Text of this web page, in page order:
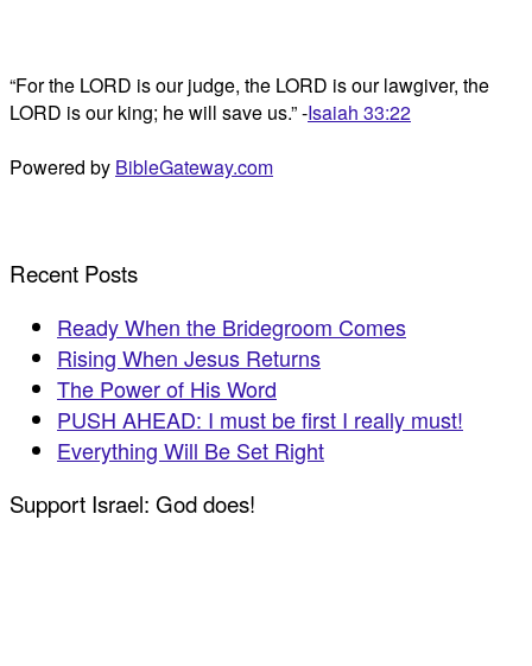
“For the LORD is our judge, the LORD is our lawgiver, the
LORD is our king; he will save us.” -Isaiah 33:22
Powered by BibleGateway.com
Recent Posts
Ready When the Bridegroom Comes
Rising When Jesus Returns
The Power of His Word
PUSH AHEAD: I must be first I really must!
Everything Will Be Set Right
Support Israel: God does!